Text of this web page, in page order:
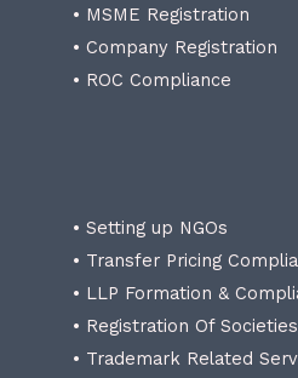
• MSME Registration
• Company Registration
• ROC Compliance
• Setting up NGOs
• Transfer Pricing
• LLP Formation &
• Registration Of
• Trademark Related